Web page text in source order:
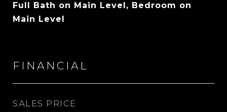
Full Bath on Main Level, Bedroom on
Main Level
FINANCIAL
SALES PRICE